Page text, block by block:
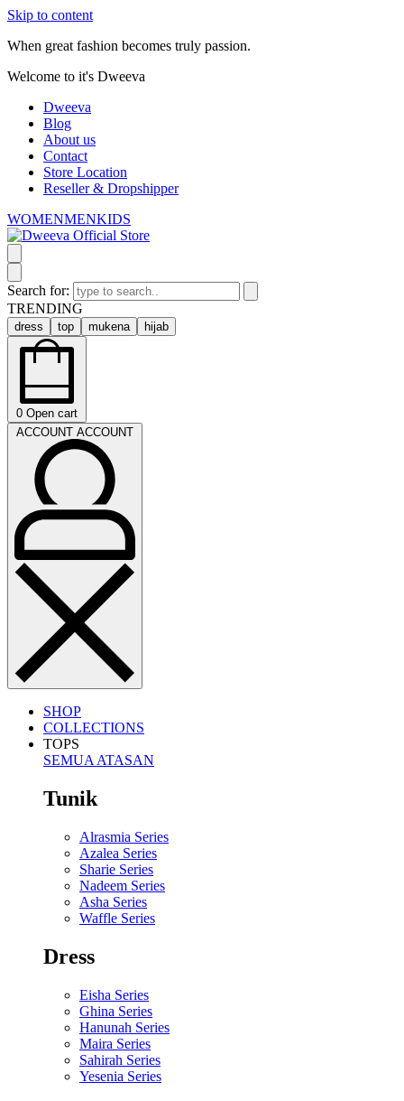
Skip to content
When great fashion becomes truly passion.
Welcome to it's Dweeva
Dweeva
Blog
About us
Contact
Store Location
Reseller & Dropshipper
WOMENMENKIDS
Search for:
TRENDING
dress top mukena hijab
0 Open cart
ACCOUNT ACCOUNT
SHOP
COLLECTIONS
TOPS
SEMUA ATASAN
Tunik
Alrasmia Series
Azalea Series
Sharie Series
Nadeem Series
Asha Series
Waffle Series
Dress
Eisha Series
Ghina Series
Hanunah Series
Maira Series
Sahirah Series
Yesenia Series